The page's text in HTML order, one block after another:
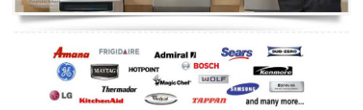
Dishwasher Repair